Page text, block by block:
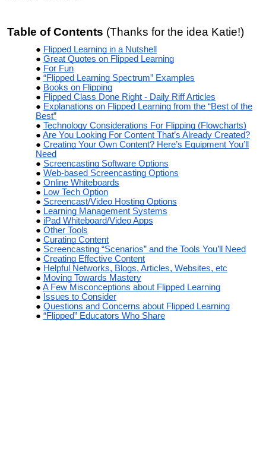
Table of Contents (Thanks for the idea Katie!)
Flipped Learning in a Nutshell
Great Quotes on Flipped Learning
For Fun
“Flipped Learning Spectrum” Examples
Books on Flipping
Flipped Class Done Right - Daily Riff Articles
Explanations on Flipped Learning from the “Best of the
Best”
Technology Considerations For Flipping (Flowcharts)
Are You Looking For Content That’s Already Created?
Creating Your Own Content? Here’s Equipment You’ll
Need
Screencasting Software Options
Web-based Screencasting Options
Online Whiteboards
Low Tech Option
Screencast/Video Hosting Options
Learning Management Systems
iPad Whiteboard/Video Apps
Other Tools
Curating Content
Screencasting “Scenarios” and the Tools You’ll Need
Creating Effective Content
Helpful Networks, Blogs, Articles, Websites, etc
Moving Towards Mastery
A Few Misconceptions about Flipped Learning
Issues to Consider
Questions and Concerns about Flipped Learning
“Flipped” Educators Who Share